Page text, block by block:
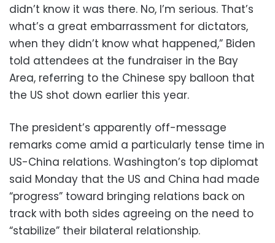
didn’t know it was there. No, I’m serious. That’s
what’s a great embarrassment for dictators,
when they didn’t know what happened,” Biden
told attendees at the fundraiser in the Bay
Area, referring to the Chinese spy balloon that
the US shot down earlier this year.
The president’s apparently off-message
remarks come amid a particularly tense time in
US-China relations. Washington’s top diplomat
said Monday that the US and China had made
“progress” toward bringing relations back on
track with both sides agreeing on the need to
“stabilize” their bilateral relationship.